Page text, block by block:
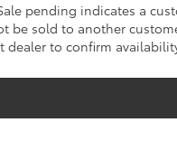
pending indicates a
be sold to another
dealer to confirm